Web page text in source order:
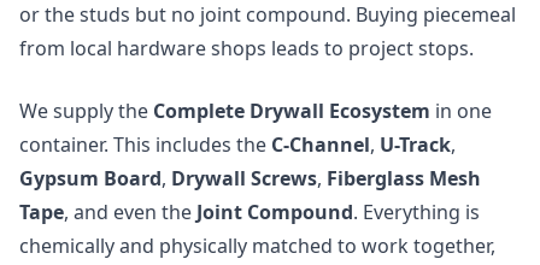
or the studs but no joint compound. Buying piecemeal
from local hardware shops leads to project stops.
We supply the Complete Drywall Ecosystem in one
container. This includes the C-Channel, U-Track,
Gypsum Board, Drywall Screws, Fiberglass Mesh
Tape, and even theJoint Compound. Everything is
chemically and physically matched to work together,